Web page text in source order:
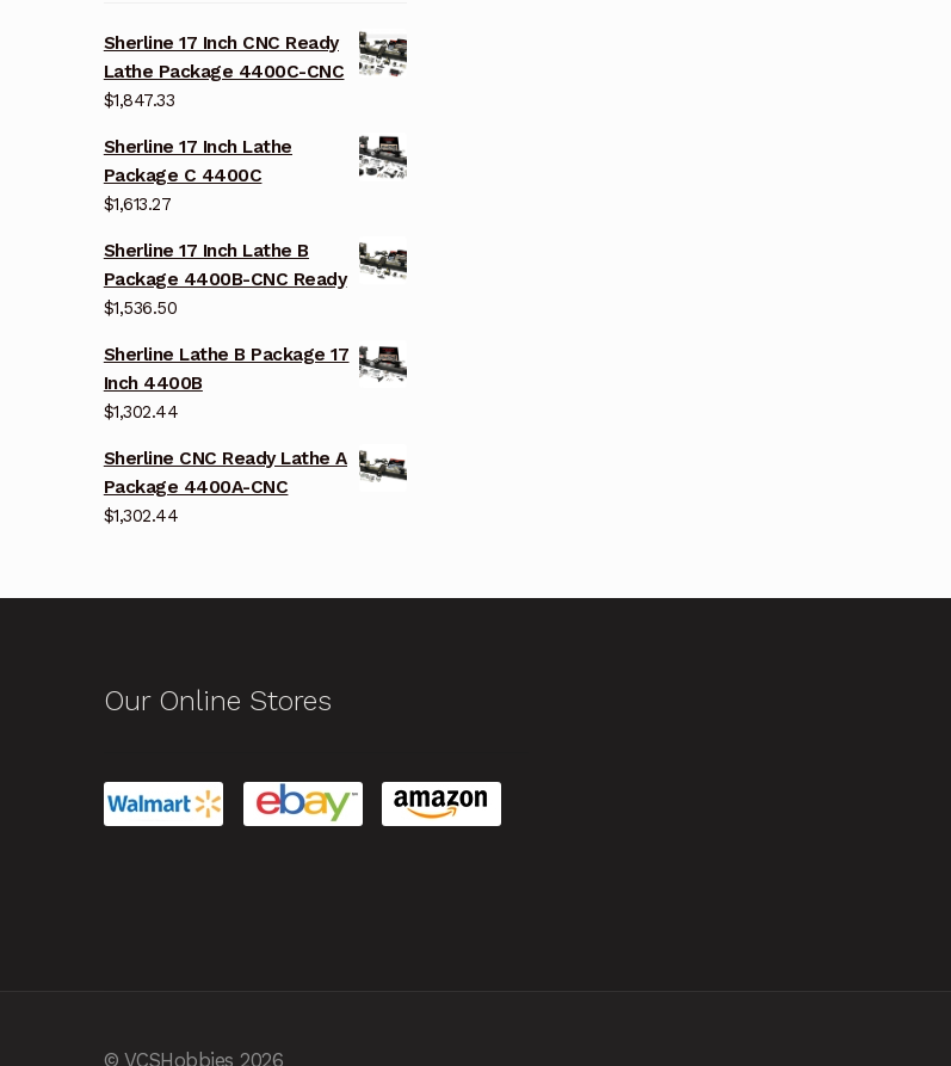
Sherline 17 Inch CNC Ready
Lathe Package 4400C-CNC
$1,847.33
Sherline 17 Inch Lathe
Package C 4400C
$1,613.27
Sherline 17 Inch Lathe B
Package 4400B-CNC Ready
$1,536.50
Sherline Lathe B Package 17
Inch 4400B
$1,302.44
Sherline CNC Ready Lathe A
Package 4400A-CNC
$1,302.44
Our Online Stores
© VCSHobbies 2026